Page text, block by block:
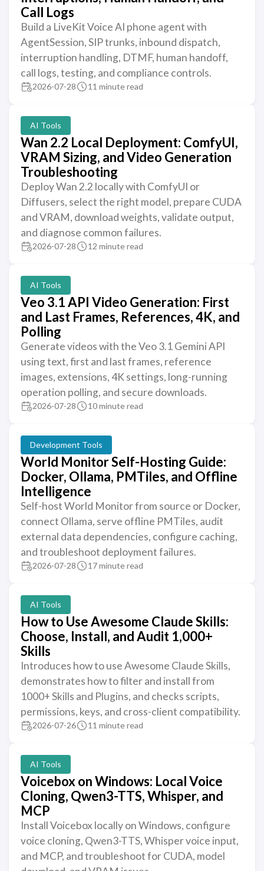
Call Logs
Build a LiveKit Voice AI phone agent with
AgentSession, SIP trunks, inbound dispatch,
interruption handling, DTMF, human handoff,
call logs, testing, and compliance controls.
2026-07-28 11 minute read
AI Tools
Wan 2.2 Local Deployment: ComfyUI,
VRAM Sizing, and Video Generation
Troubleshooting
Deploy Wan 2.2 locally with ComfyUI or
Diffusers, select the right model, prepare CUDA
and VRAM, download weights, validate output,
and diagnose common failures.
2026-07-28 12 minute read
AI Tools
Veo 3.1 API Video Generation: First
and Last Frames, References, 4K, and
Polling
Generate videos with the Veo 3.1 Gemini API
using text, first and last frames, reference
images, extensions, 4K settings, long-running
operation polling, and secure downloads.
2026-07-28 10 minute read
Development Tools
World Monitor Self-Hosting Guide:
Docker, Ollama, PMTiles, and Offline
Intelligence
Self-host World Monitor from source or Docker,
connect Ollama, serve offline PMTiles, audit
external data dependencies, configure caching,
and troubleshoot deployment failures.
2026-07-28 17 minute read
AI Tools
How to Use Awesome Claude Skills:
Choose, Install, and Audit 1,000+
Skills
Introduces how to use Awesome Claude Skills,
demonstrates how to filter and install from
1000+ Skills and Plugins, and checks scripts,
permissions, keys, and cross-client compatibility.
2026-07-26 11 minute read
AI Tools
Voicebox on Windows: Local Voice
Cloning, Qwen3-TTS, Whisper, and
MCP
Install Voicebox locally on Windows, configure
voice cloning, Qwen3-TTS, Whisper voice input,
and MCP, and troubleshoot for CUDA, model